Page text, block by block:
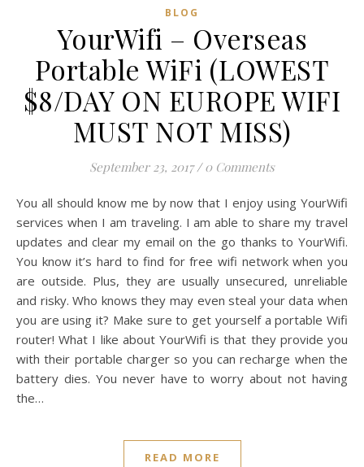
READ MORE
Zong Han Chua
BLOG
YourWifi – Overseas
Portable WiFi (LOWEST
$8/DAY ON EUROPE WIFI